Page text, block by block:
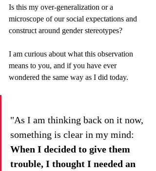
Is this my over-generalization or a
microscope of our social expectations and
construct around gender stereotypes?
I am curious about what this observation
means to you, and if you have ever
wondered the same way as I did today.
"As I am thinking back on it now,
something is clear in my mind:
When I decided to give them
trouble, I thought I needed an